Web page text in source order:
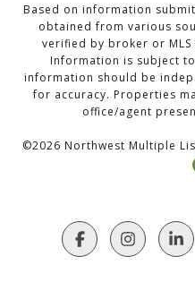
Based on information
obtained from various
verified by broker or MLS
Information is subject
information should be
for accuracy. Properties
office/agent
©2026 Northwest Multiple